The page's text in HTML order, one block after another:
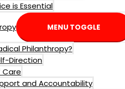
is Essential
MENU TOGGLE
Philanthropy?
Direction
Care
and Accountability